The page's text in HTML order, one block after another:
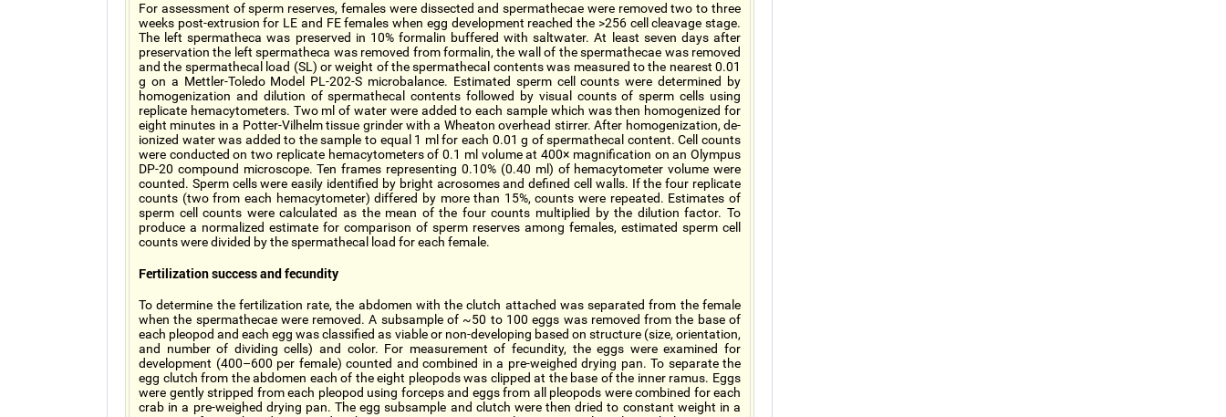
For assessment of sperm reserves, females were dissected and spermathecae were removed two to three
weeks post-extrusion for LE and FE females when egg development reached the >256 cell cleavage stage.
The left spermatheca was preserved in 10% formalin buffered with saltwater. At least seven days after
preservation the left spermatheca was removed from formalin, the wall of the spermathecae was removed
and the spermathecal load (SL) or weight of the spermathecal contents was measured to the nearest 0.01
g on a Mettler-Toledo Model PL-202-S microbalance. Estimated sperm cell counts were determined by
homogenization and dilution of spermathecal contents followed by visual counts of sperm cells using
replicate hemacytometers. Two ml of water were added to each sample which was then homogenized for
eight minutes in a Potter-Vilhelm tissue grinder with a Wheaton overhead stirrer. After homogenization, de-
ionized water was added to the sample to equal 1 ml for each 0.01 g of spermathecal content. Cell counts
were conducted on two replicate hemacytometers of 0.1 ml volume at 400× magnification on an Olympus
DP-20 compound microscope. Ten frames representing 0.10% (0.40 ml) of hemacytometer volume were
counted. Sperm cells were easily identified by bright acrosomes and defined cell walls. If the four replicate
counts (two from each hemacytometer) differed by more than 15%, counts were repeated. Estimates of
sperm cell counts were calculated as the mean of the four counts multiplied by the dilution factor. To
produce a normalized estimate for comparison of sperm reserves among females, estimated sperm cell
counts were divided by the spermathecal load for each female.
Fertilization success and fecundity
To determine the fertilization rate, the abdomen with the clutch attached was separated from the female
when the spermathecae were removed. A subsample of ~50 to 100 eggs was removed from the base of
each pleopod and each egg was classified as viable or non-developing based on structure (size, orientation,
and number of dividing cells) and color. For measurement of fecundity, the eggs were examined for
development (400–600 per female) counted and combined in a pre-weighed drying pan. To separate the
egg clutch from the abdomen each of the eight pleopods was clipped at the base of the inner ramus. Eggs
were gently stripped from each pleopod using forceps and eggs from all pleopods were combined for each
crab in a pre-weighed drying pan. The egg subsample and clutch were then dried to constant weight in a